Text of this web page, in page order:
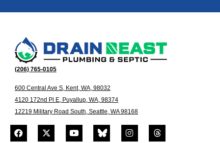
(206) 765-0105
600 Central Ave S, Kent, WA, 98032
4120 172nd Pl E, Puyallup, WA, 98374
12219 Military Road South, Seattle, WA 98168